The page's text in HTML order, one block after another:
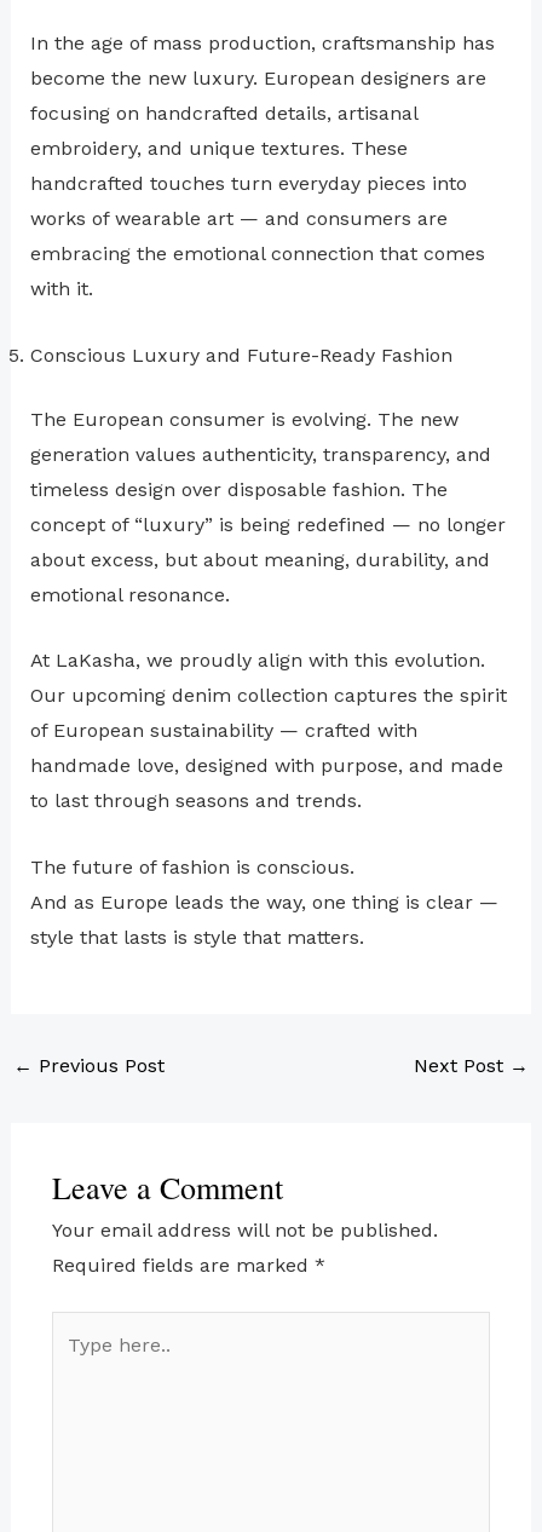
In the age of mass production, craftsmanship has
become the new luxury. European designers are
focusing on handcrafted details, artisanal
embroidery, and unique textures. These
handcrafted touches turn everyday pieces into
works of wearable art — and consumers are
embracing the emotional connection that comes
with it.
Conscious Luxury and Future-Ready Fashion
The European consumer is evolving. The new
generation values authenticity, transparency, and
timeless design over disposable fashion. The
concept of “luxury” is being redefined — no longer
about excess, but about meaning, durability, and
emotional resonance.
At LaKasha, we proudly align with this evolution.
Our upcoming denim collection captures the spirit
of European sustainability — crafted with
handmade love, designed with purpose, and made
to last through seasons and trends.
The future of fashion is conscious.
And as Europe leads the way, one thing is clear —
style that lasts is style that matters.
← Previous Post Next Post →
Leave a Comment
Your email address will not be published.
Required fields are marked *
here..